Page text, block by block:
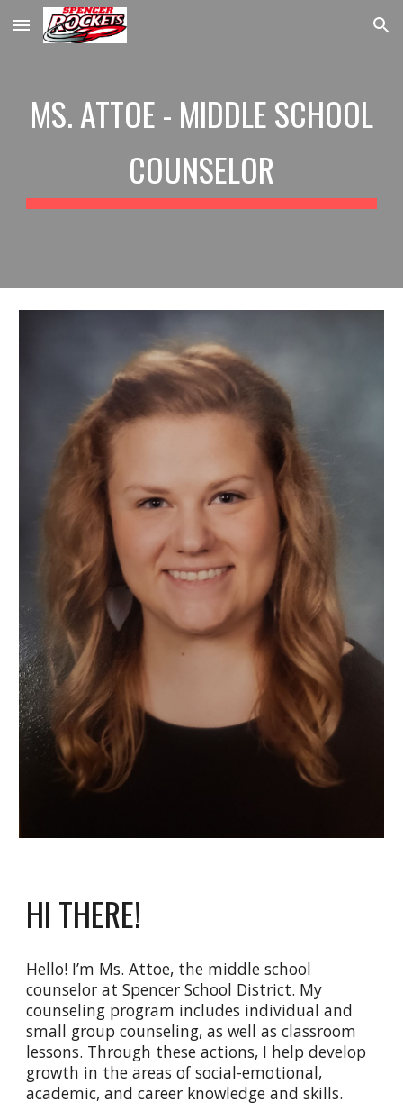
Skip to main content Skip to navigation
MS. ATTOE - MIDDLE SCHOOL
COUNSELOR
HI THERE!
Hello! I’m Ms. Attoe, the middle school
counselor at Spencer School District. My
counseling program includes individual and
small group counseling, as well as classroom
lessons. Through these actions, I help develop
growth in the areas of social-emotional,
academic, and career knowledge and skills.